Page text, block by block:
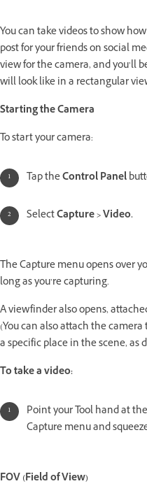
You can take videos to show
post for your friends on social
view for the camera, and you’ll
will look like in a rectangular
Starting the Camera
To start your camera:
Tap theControl Panel
SelectCapture > Video.
The Capture menu opens over
long as you’re capturing.
A viewfinder also opens,
(You can also attach the
a specific place in the scene, as
To take a video:
Point your Tool hand at
Capture menu and
FOV (Field of View)